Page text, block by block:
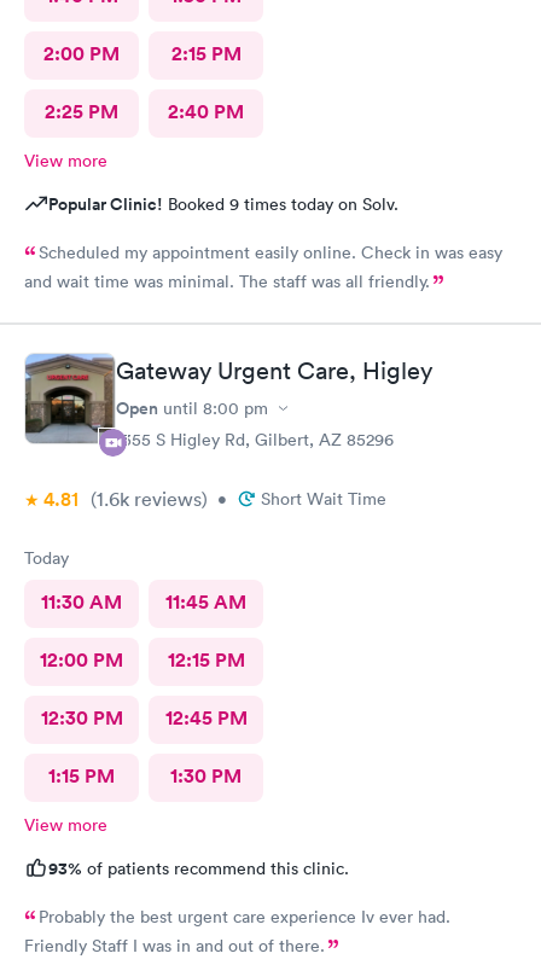
2:00 PM 2:15 PM
2:25 PM 2:40 PM
View more
Popular Clinic! Booked 9 times today on Solv.
Scheduled my appointment easily online. Check in was easy
and wait time was minimal. The staff was all friendly.
Gateway Urgent Care, Higley
Open until 8:00 pm
1355 S Higley Rd, Gilbert, AZ 85296
4.81 (1.6k reviews) • Short Wait Time
Today
11:30 AM 11:45 AM
12:00 PM 12:15 PM
12:30 PM 12:45 PM
1:15 PM 1:30 PM
View more
93% of patients recommend this clinic.
Probably the best urgent care experience Iv ever had.
Friendly Staff I was in and out of there.